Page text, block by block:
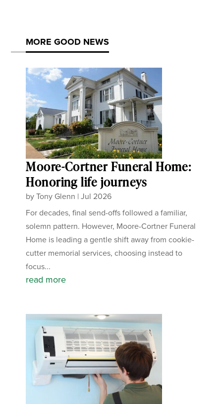
MORE GOOD NEWS
Moore-Cortner Funeral Home:
Honoring life journeys
byTony Glenn |Jul 2026
For decades, final send-offs followed a familiar,
solemn pattern. However, Moore-Cortner Funeral
Home is leading a gentle shift away from cookie-
cutter memorial services, choosing instead to
focus...
read more